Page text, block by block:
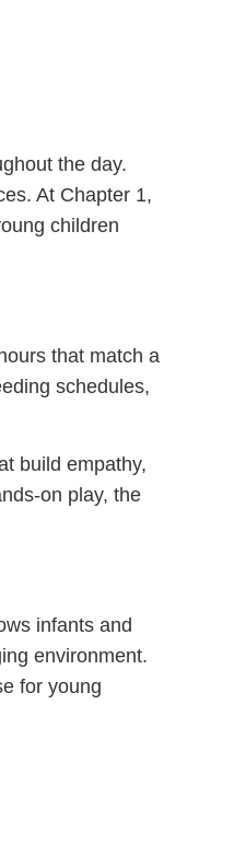
the day.
At Chapter 1,
children
that match a
schedules,
build empathy,
on play, the
infants and
environment.
for young